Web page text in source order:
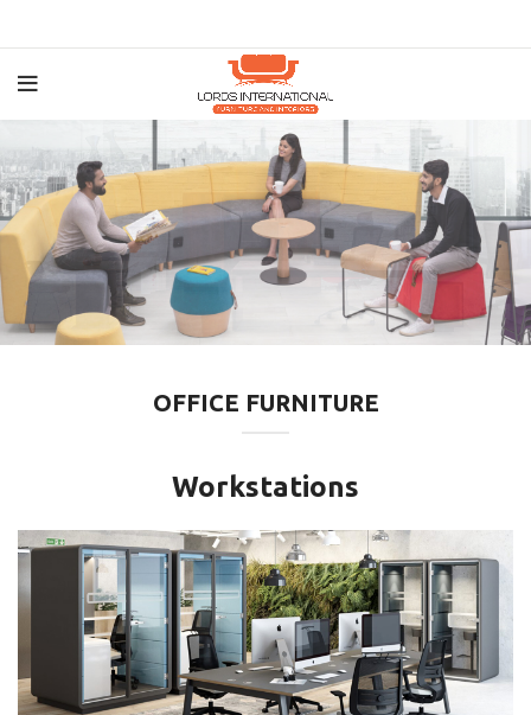
OFFICE FURNITURE
Workstations